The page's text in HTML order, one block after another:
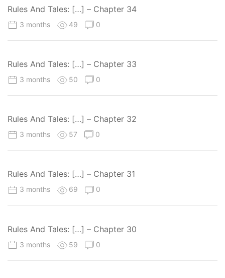
Rules And Tales: […] – Chapter 34
3 months 49 0
Rules And Tales: […] – Chapter 33
3 months 50 0
Rules And Tales: […] – Chapter 32
3 months 57 0
Rules And Tales: […] – Chapter 31
3 months 69 0
Rules And Tales: […] – Chapter 30
3 months 59 0